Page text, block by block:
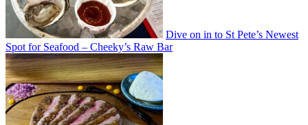
Dive on in to St Pete’s Newest
Spot for Seafood – Cheeky’s Raw Bar